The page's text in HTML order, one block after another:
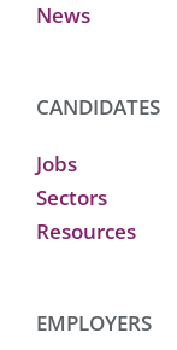
News
CANDIDATES
Jobs
Sectors
Resources
EMPLOYERS